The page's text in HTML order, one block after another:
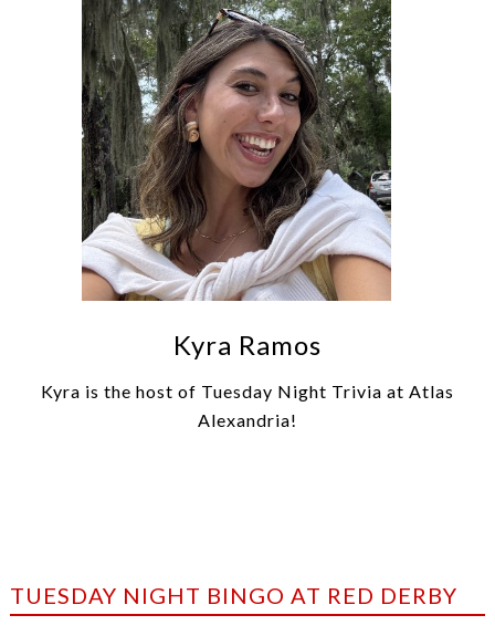
Kyra Ramos
Kyra is the host of Tuesday Night Trivia at Atlas
Alexandria!
TUESDAY NIGHT BINGO AT RED DERBY